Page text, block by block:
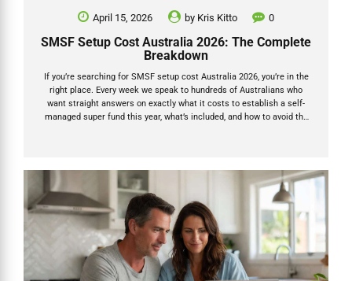
April 15, 2026
by Kris Kitto 0
SMSF Setup Cost Australia 2026: The Complete
Breakdown
If you’re searching for SMSF setup cost Australia 2026, you’re in the
right place. Every week we speak to hundreds of Australians who
want straight answers on exactly what it costs to establish a self-
managed super fund this year, what’s included, and how to avoid the
most, and exactly how Grow SMSF delivers a fully supported, end-to-
end process that gets your money invested faster. Ready to start?...